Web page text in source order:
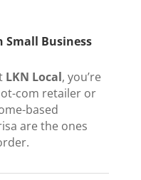
Small Business
LKN Local, you’re
com retailer or
based
are the ones